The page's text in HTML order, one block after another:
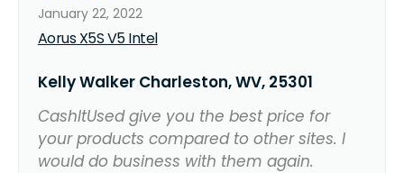
Aorus X5S V5 Intel
January 22, 2022
Kelly Walker Charleston, WV, 25301
CashItUsed give you the best price for
your products compared to other sites. I
would do business with them again.